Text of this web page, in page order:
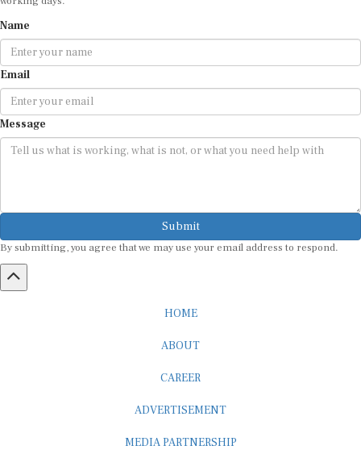
Email
Message
Submit
By submitting, you agree that we may use your email address to respond.